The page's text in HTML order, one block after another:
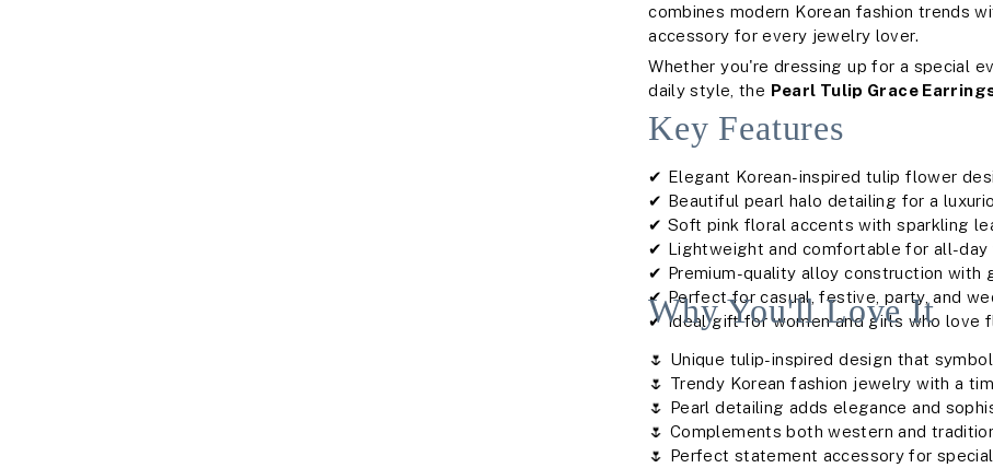
combines modern Korean fashion trends
accessory for every jewelry lover.
Whether you're dressing up for a special
daily style, the Pearl Tulip Grace
Key Features
✔ Elegant Korean-inspired tulip flower
✔ Beautiful pearl halo detailing for a
✔ Soft pink floral accents with sparkling
✔ Lightweight and comfortable for all-day
✔ Premium-quality alloy construction with
✔ Perfect for casual, festive, party, and
✔ Ideal gift for women and girls who love
Why You'll Love It
🌷 Unique tulip-inspired design that
🌷 Trendy Korean fashion jewelry with a
🌷 Pearl detailing adds elegance and
🌷 Complements both western and
🌷 Perfect statement accessory for